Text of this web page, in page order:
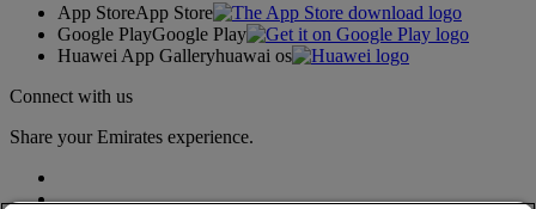
App StoreApp Store
Google PlayGoogle Play
Huawei App Galleryhuawai os
Connect with us
Share your Emirates experience.